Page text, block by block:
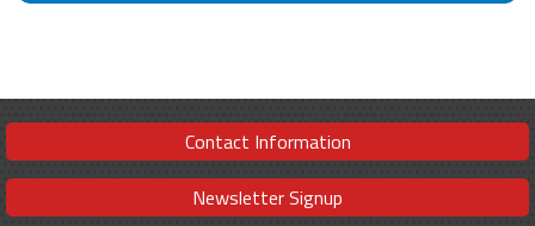
Contact Information
Newsletter Signup